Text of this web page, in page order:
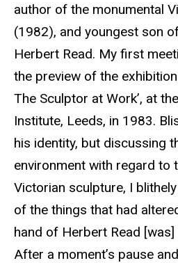
author of the monumental
(1982), and youngest son
Herbert Read. My first
the preview of the exhibition
The Sculptor at Work’, at
Institute, Leeds, in 1983.
his identity, but discussing
environment with regard to
Victorian sculpture, I
of the things that had
hand of Herbert Read [was]
After a moment’s pause